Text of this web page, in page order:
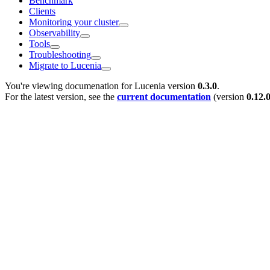
Clients
Monitoring your cluster
Observability
Tools
Troubleshooting
Migrate to Lucenia
You're viewing documenation for Lucenia version 0.3.0.
For the latest version, see the current documentation (version 0.12.0